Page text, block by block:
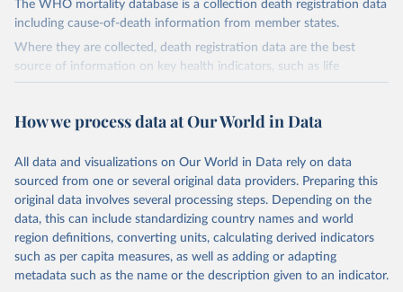
The WHO mortality database is a collection death registration data
including cause-of-death information from member states.
Where they are collected, death registration data are the best
source of information on key health indicators, such as life
expectancy, and death registration data with cause-of-death
cause, such as maternal mortality and suicide mortality.
complete ICD code (e.g., 4-digit code if the 10th revision of ICD
was used). Countries have reported deaths by cause of death, year,
sex, and age for inclusion in the WHO Mortality Database since
1950.
The WHO only includes data, which are properly coded according
to the International Classification of Diseases (ICD). Today the
database is maintained by the WHO Division of Data, Analytics
How we process data at Our World in Data
All data and visualizations on Our World in Data rely on data
sourced from one or several original data providers. Preparing this
original data involves several processing steps. Depending on the
data, this can include standardizing country names and world
region definitions, converting units, calculating derived indicators
such as per capita measures, as well as adding or adapting
metadata such as the name or the description given to an indicator.